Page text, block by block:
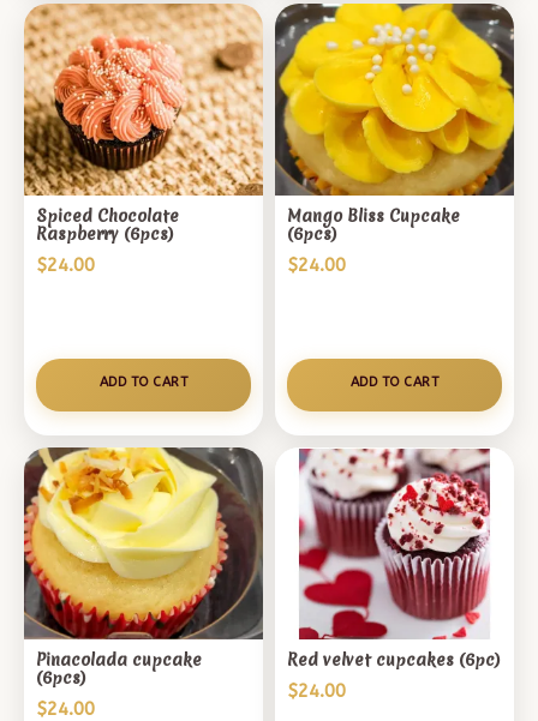
Spiced Chocolate
Raspberry (6pcs)
$24.00
ADD TO CART
Mango Bliss Cupcake
(6pcs)
$24.00
ADD TO CART
Pinacolada cupcake
(6pcs)
$24.00
Red velvet cupcakes (6pc)
$24.00